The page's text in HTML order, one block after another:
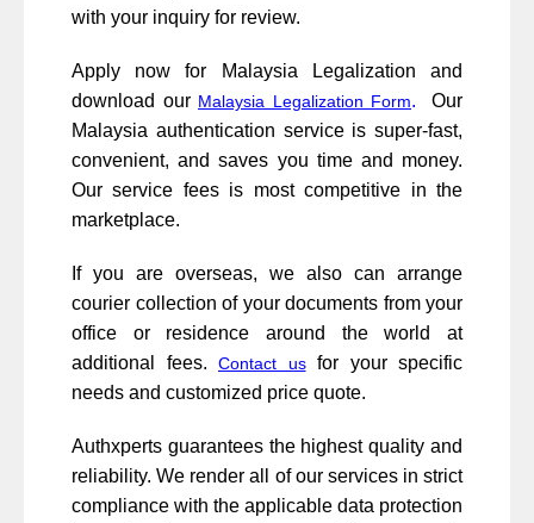
with your inquiry for review.
Apply now for Malaysia Legalization and
download our Malaysia Legalization Form. Our
Malaysia authentication service is super-fast,
convenient, and saves you time and money.
Our service fees is most competitive in the
marketplace.
If you are overseas, we also can arrange
courier collection of your documents from your
office or residence around the world at
additional fees. Contact us for your specific
needs and customized price quote.
Authxperts guarantees the highest quality and
reliability. We render all of our services in strict
compliance with the applicable data protection